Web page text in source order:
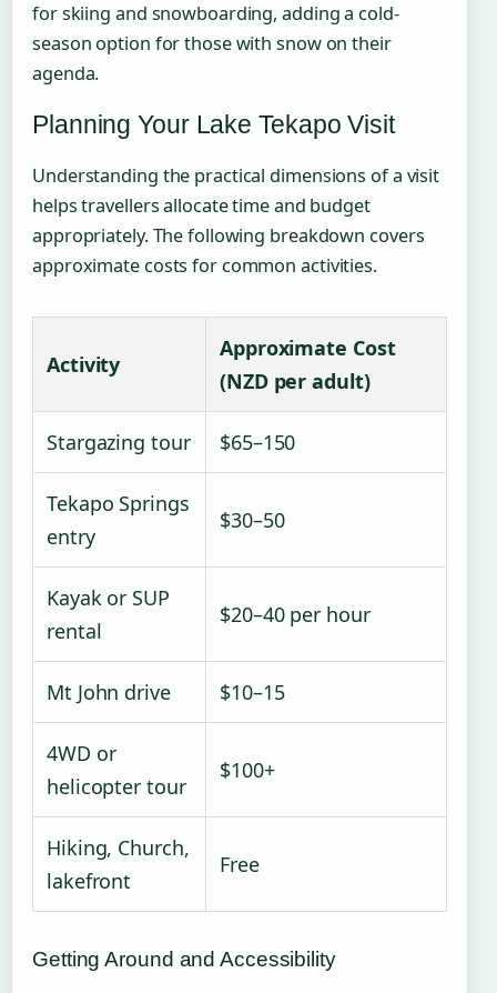
for skiing and snowboarding, adding a cold-
season option for those with snow on their
agenda.
Planning Your Lake Tekapo Visit
Understanding the practical dimensions of a visit
helps travellers allocate time and budget
appropriately. The following breakdown covers
approximate costs for common activities.
Activity
Approximate Cost
(NZD per adult)
Stargazing tour $65–150
Tekapo Springs
entry
$30–50
Kayak or SUP
rental
$20–40 per hour
Mt John drive $10–15
4WD or
helicopter tour
$100+
Hiking, Church,
lakefront
Free
Getting Around and Accessibility